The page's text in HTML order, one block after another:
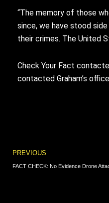
“The memory of those
since, we have stood
their crimes. The United
Check Your Fact
contacted Graham’s
Prev
PREVIOUS
FACT CHECK: No Evidence Drone